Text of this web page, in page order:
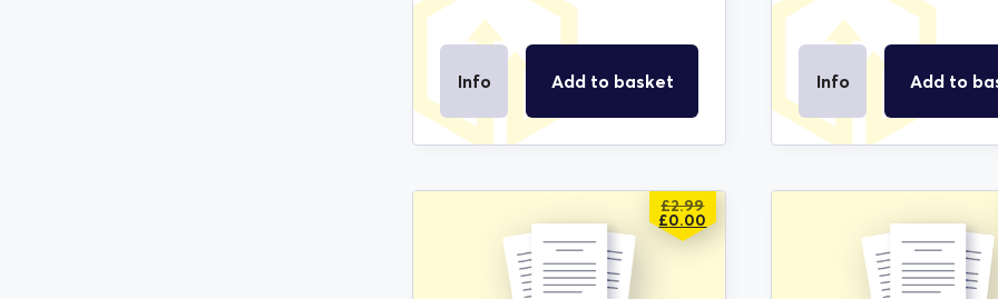
Info Add to basket Info Add to
£2.99
ORIGINAL
PRICE
£0.00
CURRENT
PRICE